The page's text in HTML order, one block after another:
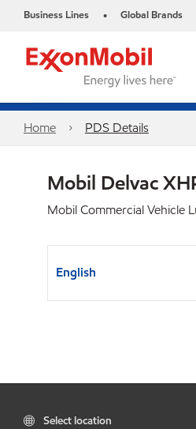
Business Lines • Global Brands
Home PDS Details
Mobil Delvac
Mobil Commercial Vehicle
English
Select location